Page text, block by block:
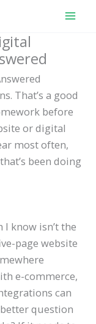
That’s a good
before
or digital
most often,
been doing
know isn’t the
page website
e-commerce,
can
better question